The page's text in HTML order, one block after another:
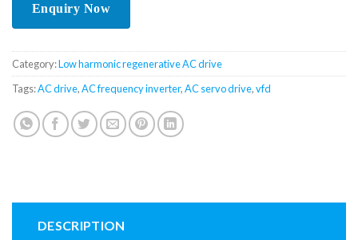
Category:Low harmonic regenerative AC drive
Tags:AC drive,AC frequency inverter,AC servo drive,vfd
DESCRIPTION